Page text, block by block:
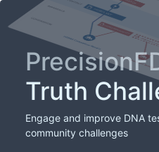
Truth
Engage and improve DNA
community challenges